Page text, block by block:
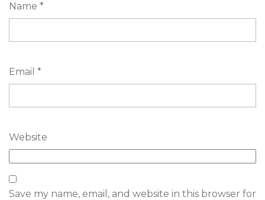
Name *
Email *
Website
Save my name, email, and website in this browser for